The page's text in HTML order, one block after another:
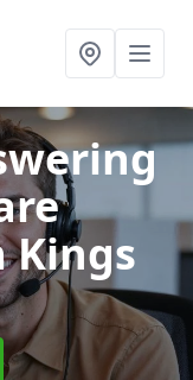
Kings